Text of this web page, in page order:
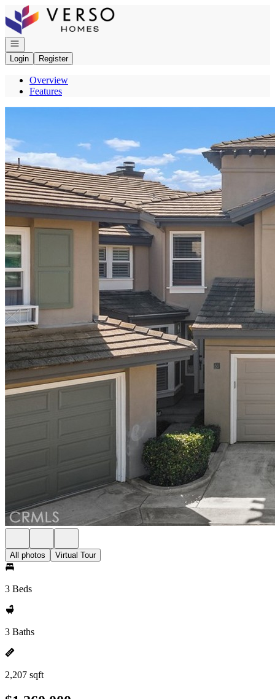
Go to: Homepage
Open navigation
Login
Register
Overview
Features
All photos Virtual Tour
3 Beds
3 Baths
2,207 sqft